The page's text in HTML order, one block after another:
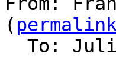
( permalink
To: